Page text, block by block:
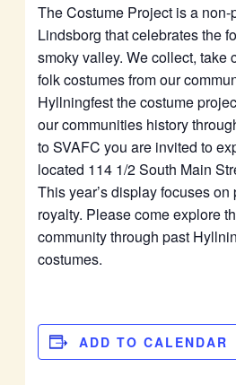
The Costume Project is a
Lindsborg that celebrates the
smoky valley. We collect, take
folk costumes from our
Hyllningfest the costume
our communities history
to SVAFC you are invited to
located 114 1/2 South Main
This year’s display focuses
royalty. Please come explore
community through past
costumes.
ADD TO CALENDAR